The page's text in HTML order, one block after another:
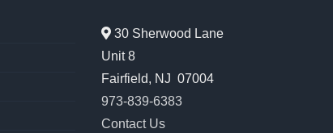
30 Sherwood Lane
Unit 8
Fairfield, NJ 07004
973-839-6383
Contact Us